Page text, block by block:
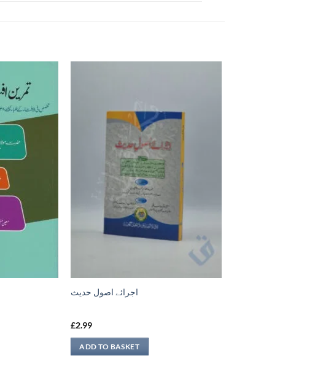
اجرائے اصول حدیث
£2.99
ADD TO BASKET